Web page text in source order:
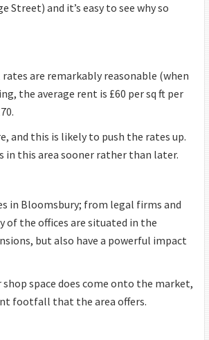
Street) and it’s easy to see why so
are remarkably reasonable (when
the average rent is £60 per sq ft per
and this is likely to push the rates up.
in this area sooner rather than later.
in Bloomsbury; from legal firms and
of the offices are situated in the
but also have a powerful impact
space does come onto the market,
footfall that the area offers.